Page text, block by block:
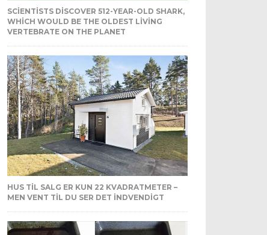
SCIENTISTS DISCOVER 512-YEAR-OLD SHARK,
WHICH WOULD BE THE OLDEST LIVING
VERTEBRATE ON THE PLANET
HUS TIL SALG ER KUN 22 KVADRATMETER –
MEN VENT TIL DU SER DET INDVENDIGT